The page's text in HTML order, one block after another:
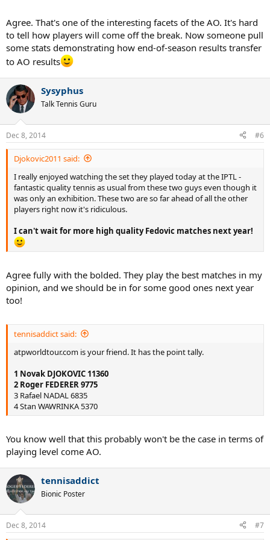
Agree. That's one of the interesting facets of the AO. It's hard
to tell how players will come off the break. Now someone pull
some stats demonstrating how end-of-season results transfer
to AO results
Sysyphus
Talk Tennis Guru
Dec 8, 2014 #6
Djokovic2011 said:
I really enjoyed watching the set they played today at the IPTL -
fantastic quality tennis as usual from these two guys even though it
was only an exhibition. These two are so far ahead of all the other
players right now it's ridiculous.
I can't wait for more high quality Fedovic matches next year!
Agree fully with the bolded. They play the best matches in my
opinion, and we should be in for some good ones next year
too!
tennisaddict said:
atpworldtour.com is your friend. It has the point tally.
1 Novak DJOKOVIC 11360
2 Roger FEDERER 9775
3 Rafael NADAL 6835
4 Stan WAWRINKA 5370
You know well that this probably won't be the case in terms of
playing level come AO.
tennisaddict
Bionic Poster
Dec 8, 2014 #7